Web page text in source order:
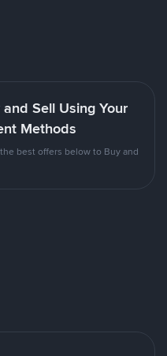
Sell Using Your
Methods
best offers below to Buy and